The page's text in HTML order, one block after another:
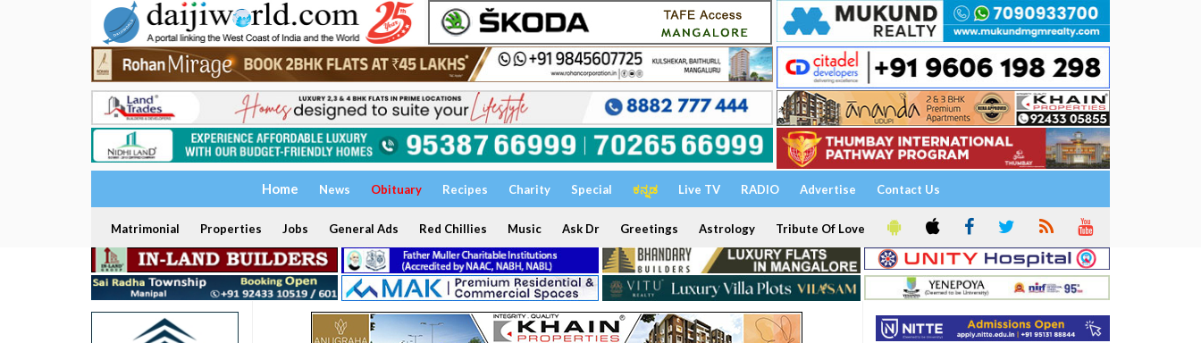
Home News Obituary Recipes Charity Special ಕನ್ನಡ Live TV RADIO Advertise Contact Us
Matrimonial Properties Jobs General Ads Red Chillies Music Ask Dr Greetings Astrology Tribute Of Love